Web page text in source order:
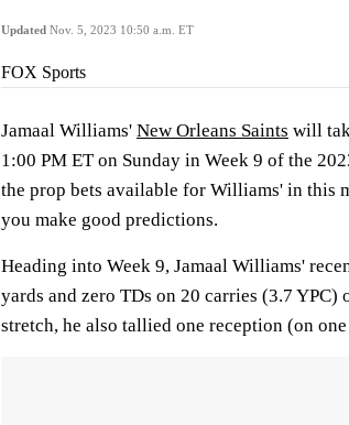
Updated Nov. 5, 2023 10:50 a.m. ET
FOX Sports
Jamaal Williams' New Orleans Saints will
1:00 PM ET on Sunday in Week 9 of the
the prop bets available for Williams' in this
you make good predictions.
Heading into Week 9, Jamaal Williams'
yards and zero TDs on 20 carries (3.7
stretch, he also tallied one reception (on